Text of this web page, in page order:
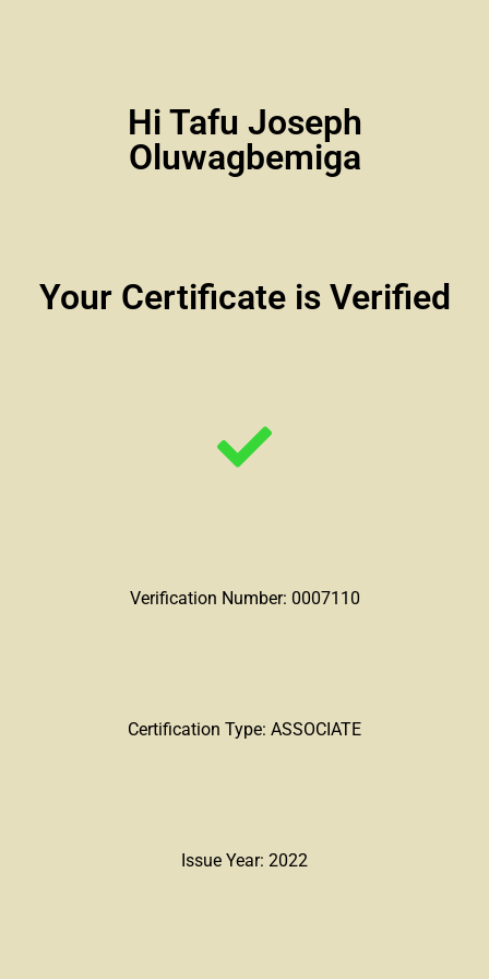
Hi Tafu Joseph
Oluwagbemiga
Your Certificate is Verified
Verification Number: 0007110
Certification Type: ASSOCIATE
Issue Year: 2022